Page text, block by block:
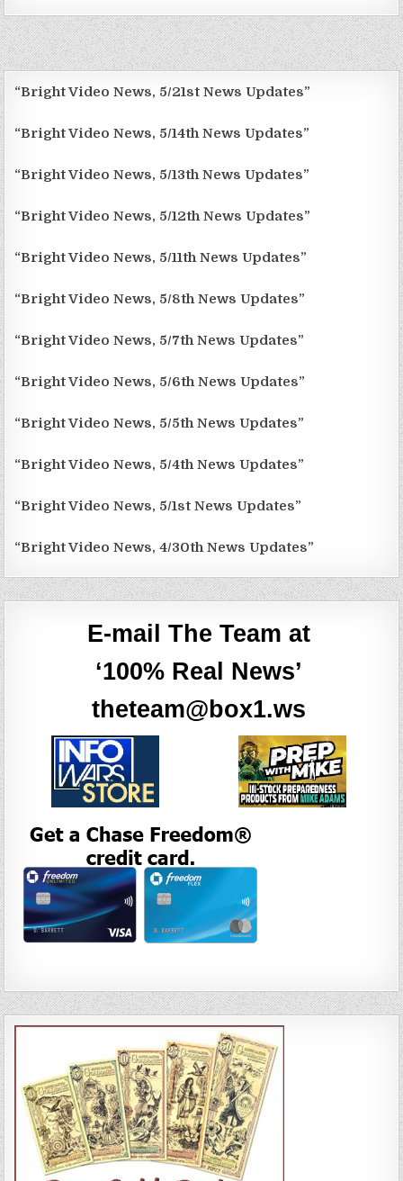
“Bright Video News, 5/21st News Updates”
“Bright Video News, 5/14th News Updates”
“Bright Video News, 5/13th News Updates”
“Bright Video News, 5/12th News Updates”
“Bright Video News, 5/11th News Updates”
“Bright Video News, 5/8th News Updates”
“Bright Video News, 5/7th News Updates”
“Bright Video News, 5/6th News Updates”
“Bright Video News, 5/5th News Updates”
“Bright Video News, 5/4th News Updates”
“Bright Video News, 5/1st News Updates”
“Bright Video News, 4/30th News Updates”
E-mail The Team at
‘100% Real News’
theteam@box1.ws